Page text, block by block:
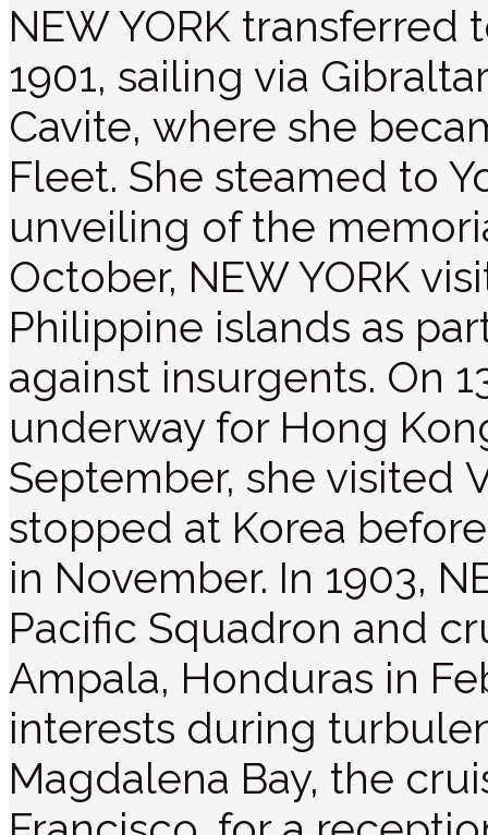
NEW YORK transferred
1901, sailing via
Cavite, where she
Fleet. She steamed to
unveiling of the
October, NEW YORK
Philippine islands as
against insurgents. On
underway for Hong
September, she visited
stopped at Korea
in November. In 1903,
Pacific Squadron and
Ampala, Honduras in
interests during
Magdalena Bay, the